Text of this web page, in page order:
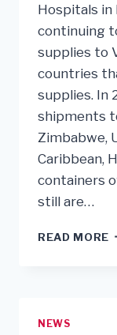
Hospitals in
continuing
supplies to
countries
supplies. In
shipments
Zimbabwe,
Caribbean,
containers
still are…
READ MORE
NEWS